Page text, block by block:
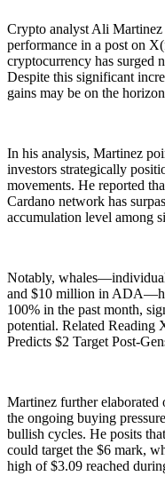
Crypto analyst Ali Martinez
performance in a post on
cryptocurrency has surged
Despite this significant
gains may be on the
In his analysis, Martinez
investors strategically
movements. He reported
Cardano network has
accumulation level among
Notably,
and $10 million in
100% in the past month,
potential. Related Reading
Predicts $2 Target Post-
Martinez further elaborated
the ongoing buying
bullish cycles. He posits
could target the $6 mark,
high of $3.09 reached